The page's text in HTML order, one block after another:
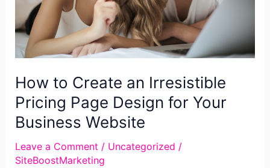
How to Create an Irresistible
Pricing Page Design for Your
Business Website
Leave a Comment / Uncategorized /
SiteBoostMarketing